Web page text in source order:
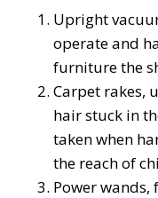
Upright
operate and
furniture the
Carpet rakes,
hair stuck in
taken when
the reach of
Power wands,